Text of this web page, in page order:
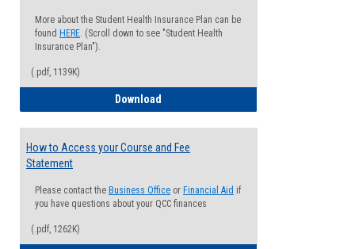
More about the Student Health Insurance Plan can be
found HERE. (Scroll down to see "Student Health
Insurance Plan").
(.pdf, 1139K)
Download
How to Access your Course and Fee
Statement
Please contact the Business Office or Financial Aid if
you have questions about your QCC finances
(.pdf, 1262K)